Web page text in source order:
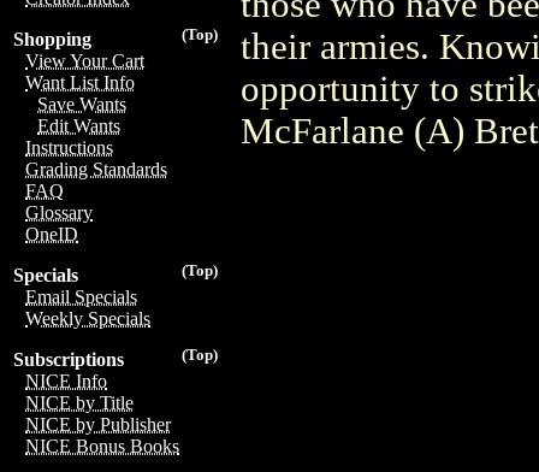
(Top)
Shopping
View Your Cart
Want List Info
Save Wants
Edit Wants
Instructions
Grading Standards
FAQ
Glossary
OneID
(Top)
Specials
Email Specials
Weekly Specials
(Top)
Subscriptions
NICE Info
NICE by Title
NICE by Publisher
NICE Bonus Books
their armies.
opportunity to
McFarlane (A)